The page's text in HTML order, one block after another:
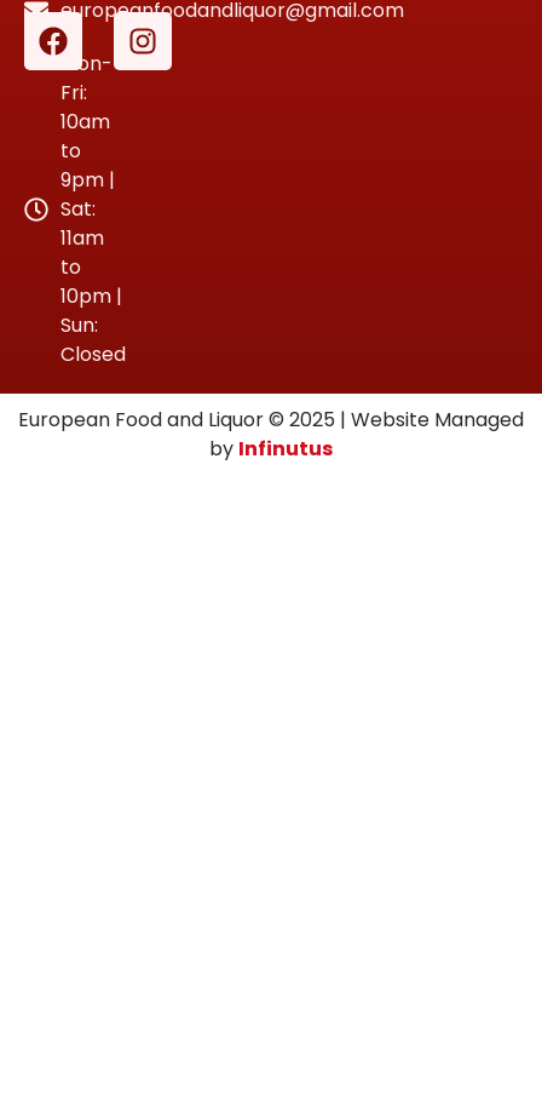
europeanfoodandliquor@gmail.com
Mon-
Fri:
10am
to
9pm |
Sat:
11am
to
10pm |
Sun:
Closed
European Food and Liquor © 2025 | Website Managed
by Infinutus